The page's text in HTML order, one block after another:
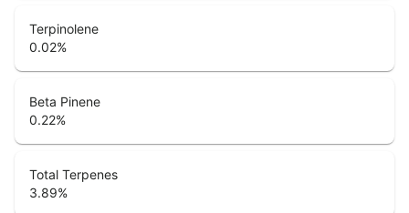
Terpinolene
0.02%
Beta Pinene
0.22%
Total Terpenes
3.89%